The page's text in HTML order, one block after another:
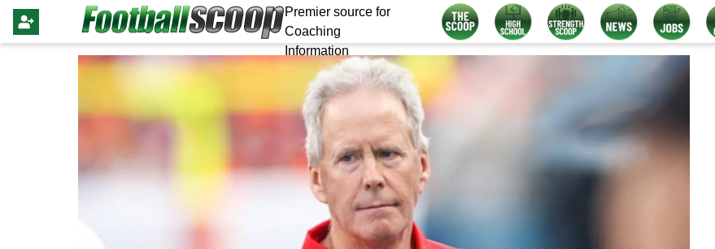
Premier source for
Coaching
Information